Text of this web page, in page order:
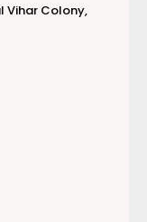
Vihar Colony,